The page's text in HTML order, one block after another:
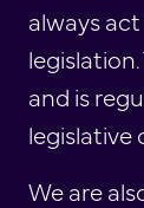
always
and is
legislative
We are